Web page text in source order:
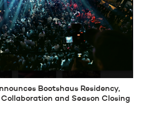
Bootshaus Residency,
and Season Closing